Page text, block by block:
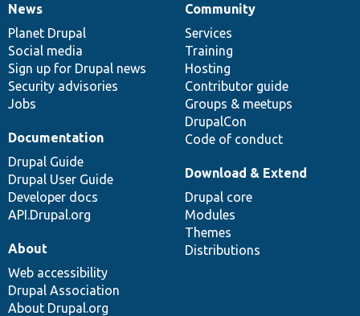
News
items
News
Planet Drupal
Social media
Sign up for Drupal news
Security advisories
Jobs
Our
community
Community
Services
Training
Hosting
Contributor guide
Groups & meetups
DrupalCon
Code of conduct
Documentation
Documentation
Drupal Guide
Drupal User Guide
Developer docs
API.Drupal.org
Drupal
code
base
Download & Extend
Drupal core
Modules
Themes
Distributions
Governance
of
community
About
Web accessibility
Drupal Association
About Drupal.org